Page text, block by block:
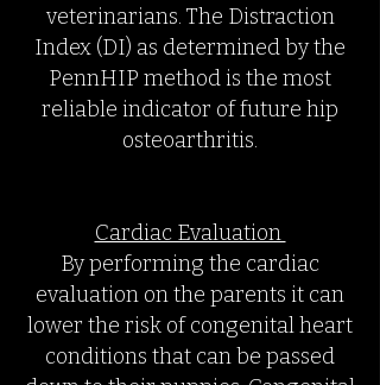
veterinarians. The Distraction
Index (DI) as determined by the
PennHIP method is the most
reliable indicator of future hip
osteoarthritis.
Cardiac Evaluation
By performing the cardiac
evaluation on the parents it can
lower the risk of congenital heart
conditions that can be passed